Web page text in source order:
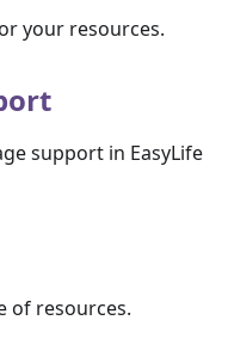
your resources.
support in EasyLife
of resources.